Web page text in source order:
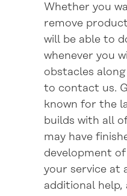
Whether you
remove
will be able to
whenever you
obstacles
to contact us.
known for the
builds with all
may have
development
your service at
additional help,